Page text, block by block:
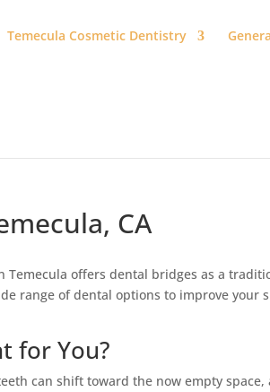
Temecula Cosmetic Dentistry
CA
Temecula offers dental bridges as a
range of dental options to improve your
for You?
can shift toward the now empty